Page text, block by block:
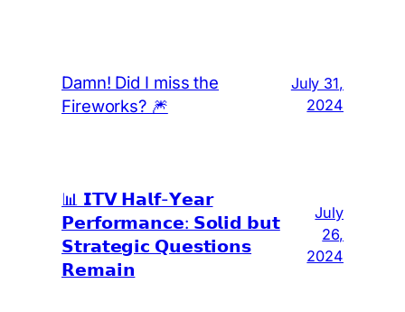
Damn! Did I miss the
Fireworks? 🎆
July 31,
2024
📊 𝗜𝗧𝗩 𝗛𝗮𝗹𝗳-𝗬𝗲𝗮𝗿
𝗣𝗲𝗿𝗳𝗼𝗿𝗺𝗮𝗻𝗰𝗲: 𝗦𝗼𝗹𝗶𝗱 𝗯𝘂𝘁
𝗦𝘁𝗿𝗮𝘁𝗲𝗴𝗶𝗰 𝗤𝘂𝗲𝘀𝘁𝗶𝗼𝗻𝘀
𝗥𝗲𝗺𝗮𝗶𝗻
July
26,
2024